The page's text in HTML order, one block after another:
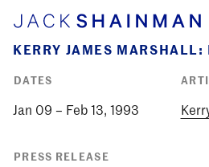
KERRY JAMES
DATES
Jan 09 – Feb 13, 1993
PRESS RELEASE